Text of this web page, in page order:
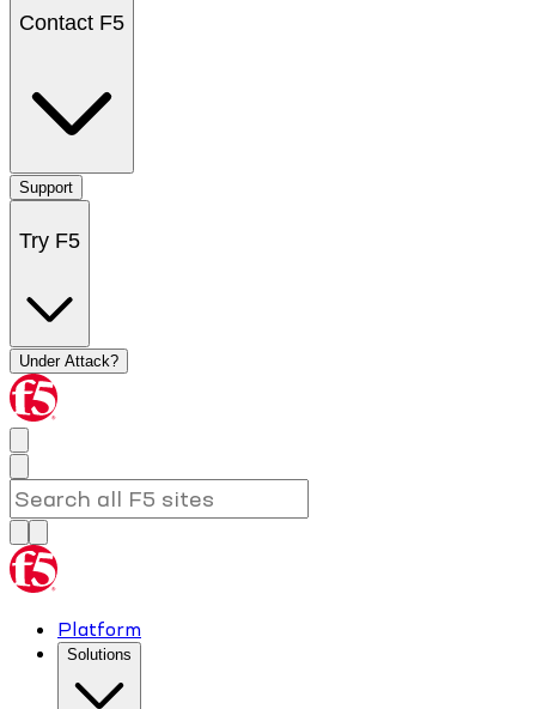
Contact F5
Support
Try F5
Under Attack?
Platform
Solutions